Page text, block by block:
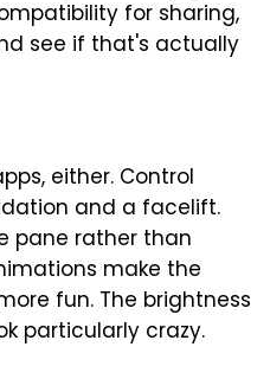
for sharing,
see if that's actually
either. Control
and a facelift.
pane rather than
make the
fun. The brightness
particularly crazy.